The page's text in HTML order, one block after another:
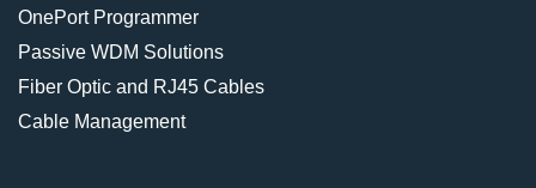
OnePort Programmer
Passive WDM Solutions
Fiber Optic and RJ45 Cables
Cable Management